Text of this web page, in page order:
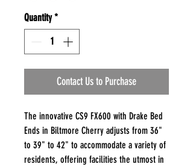
Quantity *
Contact Us to Purchase
The innovative CS9 FX600 with Drake Bed
Ends in Biltmore Cherry adjusts from 36"
to 39" to 42" to accommodate a variety of
residents, offering facilities the utmost in